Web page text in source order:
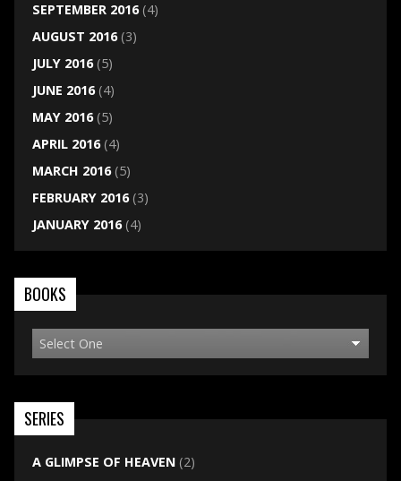
SEPTEMBER 2016(4)
AUGUST 2016(3)
JULY 2016(5)
JUNE 2016(4)
MAY 2016(5)
APRIL 2016(4)
MARCH 2016(5)
FEBRUARY 2016(3)
JANUARY 2016(4)
BOOKS
SERIES
A GLIMPSE OF HEAVEN(2)